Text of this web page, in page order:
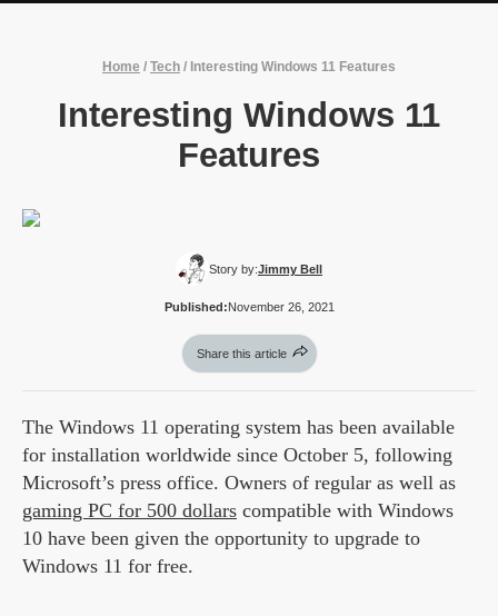
Home / Tech / Interesting Windows 11 Features
Interesting Windows 11
Features
Story by:Jimmy Bell
Published:November 26, 2021
Share this article
The Windows 11 operating system has been available
for installation worldwide since October 5, following
Microsoft’s press office. Owners of regular as well as
gaming PC for 500 dollars compatible with Windows
10 have been given the opportunity to upgrade to
Windows 11 for free.